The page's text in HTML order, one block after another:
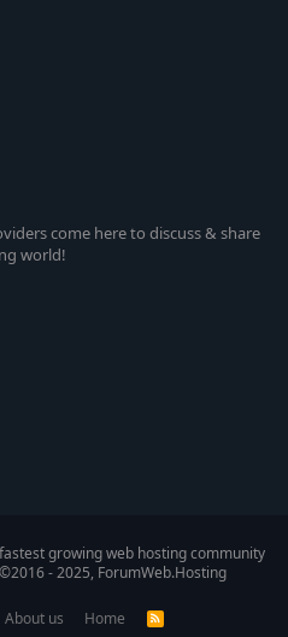
come here to discuss & share
world!
growing web hosting community
- 2025, ForumWeb.Hosting
About us Home